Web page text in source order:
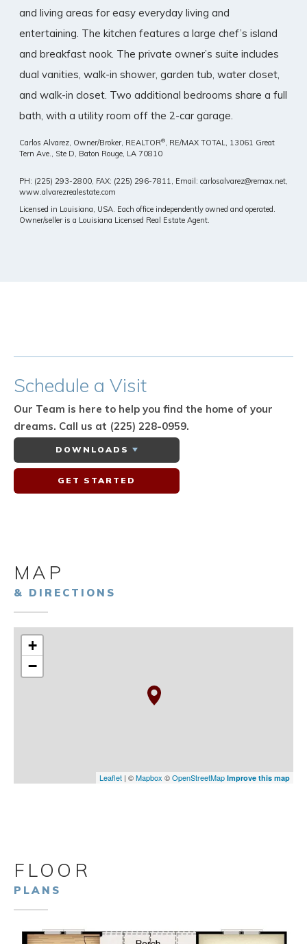
and living areas for easy everyday living and
entertaining. The kitchen features a large chef’s island
and breakfast nook. The private owner’s suite includes
dual vanities, walk-in shower, garden tub, water closet,
and walk-in closet. Two additional bedrooms share a full
bath, with a utility room off the 2-car garage.
Carlos Alvarez, Owner/Broker, REALTOR®, RE/MAX TOTAL, 13061 Great
Tern Ave., Ste D, Baton Rouge, LA 70810
PH: (225) 293-2800, FAX: (225) 296-7811, Email: carlosalvarez@remax.net,
www.alvarezrealestate.com
Licensed in Louisiana, USA. Each office independently owned and operated.
Owner/seller is a Louisiana Licensed Real Estate Agent.
Schedule a Visit
Our Team is here to help you find the home of your
dreams. Call us at (225) 228-0959.
DOWNLOADS
GET STARTED
MAP
& DIRECTIONS
+
−
Leaflet | ©Mapbox ©OpenStreetMap Improve this map
FLOOR
PLANS